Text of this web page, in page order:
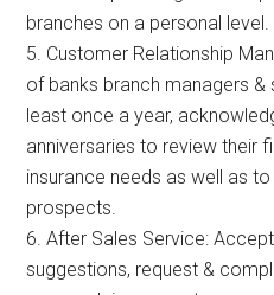
branches on a personal level.
5. Customer Relationship
of banks branch managers
least once a year,
anniversaries to review their
insurance needs as well as
prospects.
6. After Sales Service:
suggestions, request &